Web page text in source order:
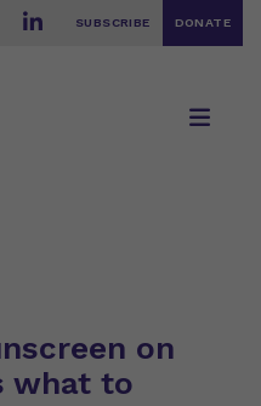
SUBSCRIBE DONATE
on
what to